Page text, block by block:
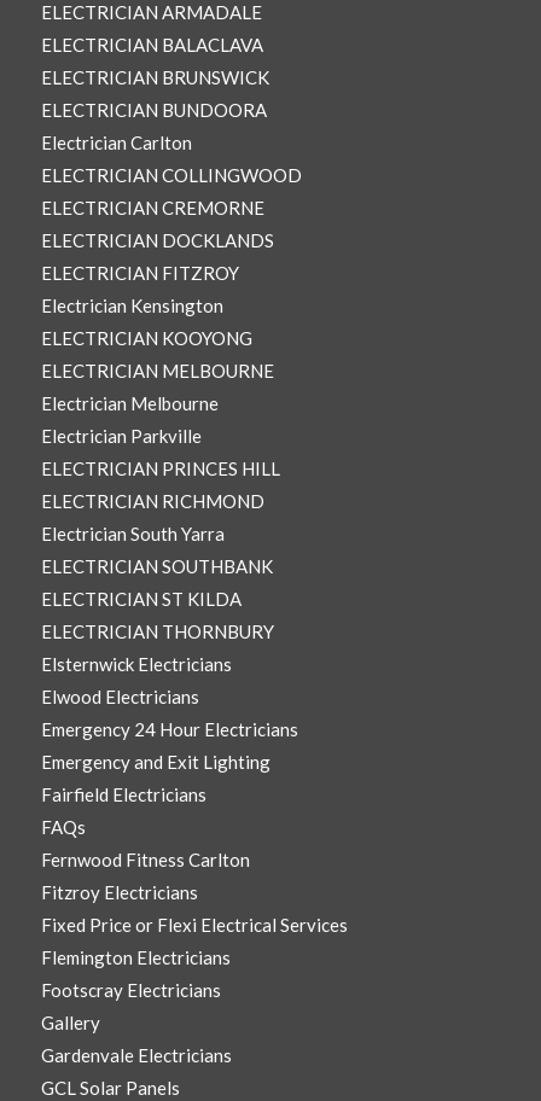
ELECTRICIAN ARMADALE
ELECTRICIAN BALACLAVA
ELECTRICIAN BRUNSWICK
ELECTRICIAN BUNDOORA
Electrician Carlton
ELECTRICIAN COLLINGWOOD
ELECTRICIAN CREMORNE
ELECTRICIAN DOCKLANDS
ELECTRICIAN FITZROY
Electrician Kensington
ELECTRICIAN KOOYONG
ELECTRICIAN MELBOURNE
Electrician Melbourne
Electrician Parkville
ELECTRICIAN PRINCES HILL
ELECTRICIAN RICHMOND
Electrician South Yarra
ELECTRICIAN SOUTHBANK
ELECTRICIAN ST KILDA
ELECTRICIAN THORNBURY
Elsternwick Electricians
Elwood Electricians
Emergency 24 Hour Electricians
Emergency and Exit Lighting
Fairfield Electricians
FAQs
Fernwood Fitness Carlton
Fitzroy Electricians
Fixed Price or Flexi Electrical Services
Flemington Electricians
Footscray Electricians
Gallery
Gardenvale Electricians
GCL Solar Panels